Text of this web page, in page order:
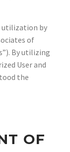
utilization by
of
By utilizing
User and
the
OF